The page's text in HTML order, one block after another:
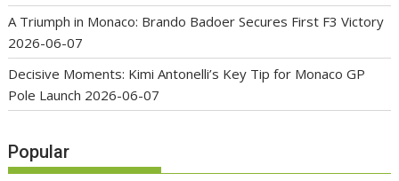
A Triumph in Monaco: Brando Badoer Secures First F3 Victory
2026-06-07
Decisive Moments: Kimi Antonelli’s Key Tip for Monaco GP
Pole Launch 2026-06-07
Popular